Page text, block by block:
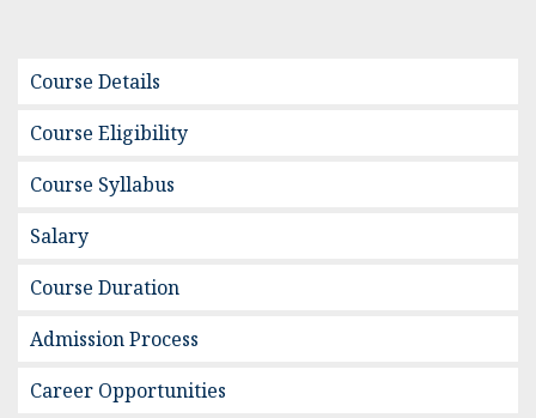
Course Details
Course Eligibility
Course Syllabus
Salary
Course Duration
Admission Process
Career Opportunities